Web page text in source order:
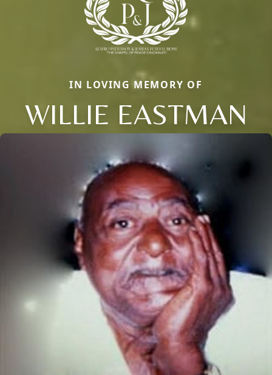
IN LOVING MEMORY OF
WILLIE EASTMAN